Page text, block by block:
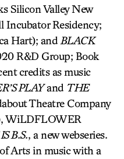
Silicon Valley New
Incubator Residency;
Hart); and BLACK
R&D Group; Book
credits as music
PLAYand THE
Theatre Company
WiLDFLOWER
B.S., a new webseries.
Arts in music with a